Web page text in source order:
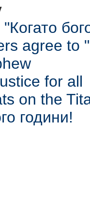
"Когато
agree to
for all
on the
години!